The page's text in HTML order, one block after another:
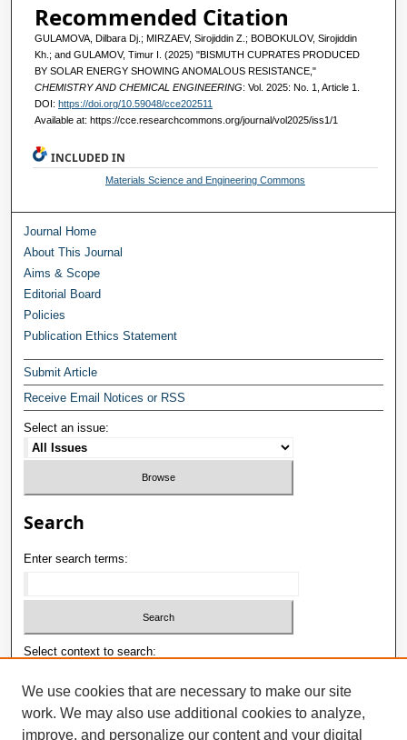
Recommended Citation
GULAMOVA, Dilbara Dj.; MIRZAEV, Sirojiddin Z.; BOBOKULOV, Sirojiddin
Kh.; and GULAMOV, Timur I. (2025) "BISMUTH CUPRATES PRODUCED
BY SOLAR ENERGY SHOWING ANOMALOUS RESISTANCE,"
CHEMISTRY AND CHEMICAL ENGINEERING: Vol. 2025: No. 1, Article 1.
DOI: https://doi.org/10.59048/cce202511
Available at: https://cce.researchcommons.org/journal/vol2025/iss1/1
INCLUDED IN
Materials Science and Engineering Commons
Journal Home
About This Journal
Aims & Scope
Editorial Board
Policies
Publication Ethics Statement
Submit Article
Receive Email Notices or RSS
Select an issue:
Search
Enter search terms:
Select context to search:
Advanced Search
We use cookies that are necessary to make our site
work. We may also use additional cookies to analyze,
improve, and personalize our content and your digital